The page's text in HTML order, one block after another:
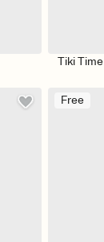
Tiki Time
Free